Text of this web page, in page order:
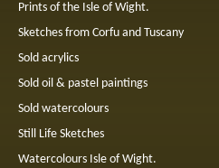
Prints of the Isle of Wight.
Sketches from Corfu and Tuscany
Sold acrylics
Sold oil & pastel paintings
Sold watercolours
Still Life Sketches
Watercolours Isle of Wight.